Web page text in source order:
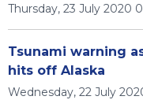
Thursday, 23 July 2020
Tsunami warning
hits off Alaska
Wednesday, 22 July